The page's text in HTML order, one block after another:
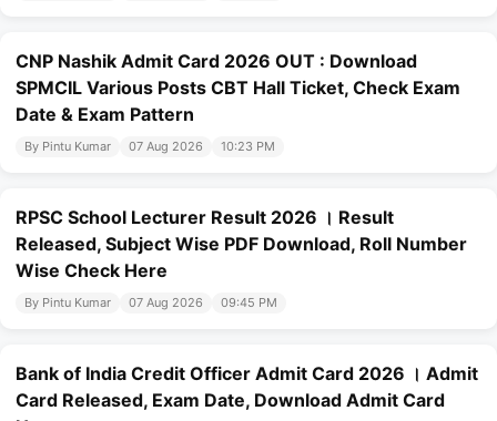
CNP Nashik Admit Card 2026 OUT : Download
SPMCIL Various Posts CBT Hall Ticket, Check Exam
Date & Exam Pattern
By Pintu Kumar 07 Aug 2026 10:23 PM
RPSC School Lecturer Result 2026 । Result
Released, Subject Wise PDF Download, Roll Number
Wise Check Here
By Pintu Kumar 07 Aug 2026 09:45 PM
Bank of India Credit Officer Admit Card 2026 । Admit
Card Released, Exam Date, Download Admit Card